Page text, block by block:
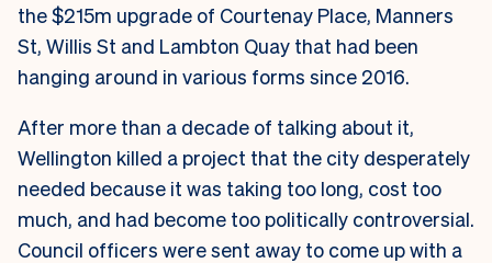
the $215m upgrade of Courtenay Place, Manners
St, Willis St and Lambton Quay that had been
hanging around in various forms since 2016.
After more than a decade of talking about it,
Wellington killed a project that the city desperately
needed because it was taking too long, cost too
much, and had become too politically controversial.
Council officers were sent away to come up with a